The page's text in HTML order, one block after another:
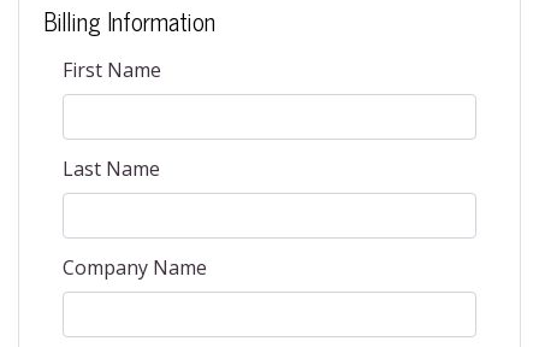
Billing Information
First Name
Last Name
Company Name